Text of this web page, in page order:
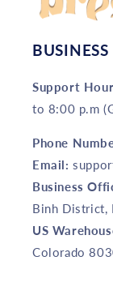
Support
to 8:00 p.m
Phone
Email:
Business
Binh District,
US
Colorado